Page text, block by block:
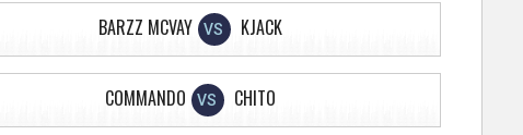
BARZZ MCVAY VS KJACK
COMMANDO VS CHITO